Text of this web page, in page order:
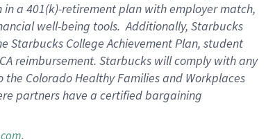
in a 401(k)-retirementplan with employer match,
well-being tools.Additionally, Starbucks
Starbucks College Achievement Plan, student
reimbursement. Starbucks willcomply withany
the Colorado Healthy Families and Workplaces
partners have a certified bargaining
.